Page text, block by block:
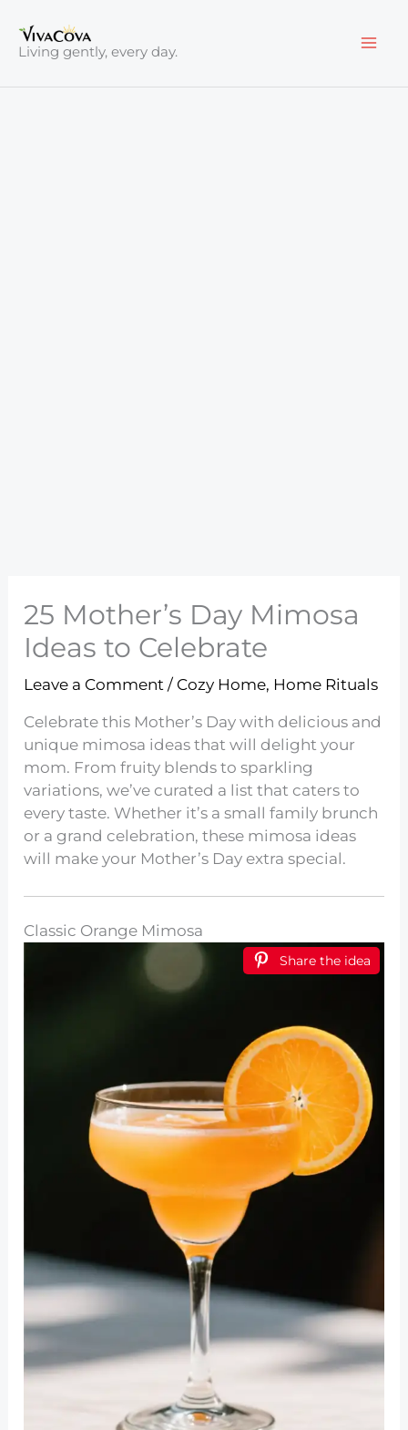
content
Living gently, every day.
25 Mother’s Day Mimosa
Ideas to Celebrate
Leave a Comment / Cozy Home, Home Rituals
Celebrate this Mother’s Day with delicious and
unique mimosa ideas that will delight your
mom. From fruity blends to sparkling
variations, we’ve curated a list that caters to
every taste. Whether it’s a small family brunch
or a grand celebration, these mimosa ideas
will make your Mother’s Day extra special.
Classic Orange Mimosa
Share the idea